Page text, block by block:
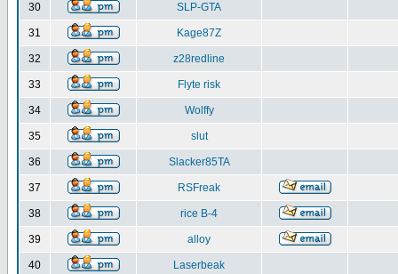
30 SLP-GTA
31 Kage87Z
32 z28redline
33 Flyte risk
34 Wolffy
35 slut
36 Slacker85TA
37 RSFreak
38 rice B-4
39 alloy
40 Laserbeak